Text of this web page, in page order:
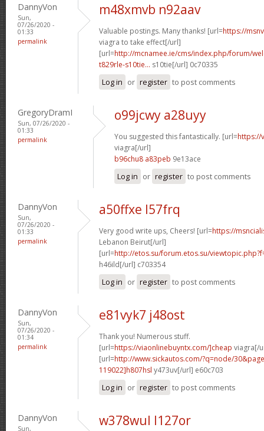
DannyVon
Sun,
07/26/2020 -
01:33
permalink
m48xmvb n92aav
Valuable postings. Many thanks! [url=https://
viagra to take effect[/url]
[url=http://mcnamee.ie/cms/index.php/forum/
t829rle-s10tie... s10tie[/url] 0c70335
Log in or register to post comments
GregoryDramI
Sun, 07/26/2020 -
01:33
permalink
o99jcwy a28uyy
You suggested this fantastically. [url=https://
viagra[/url]
b96chu8 a83peb 9e13ace
Log in or register to post comments
DannyVon
Sun,
07/26/2020 -
01:33
permalink
a50ffxe l57frq
Very good write ups, Cheers! [url=https://
Lebanon Beirut[/url]
[url=http://etos.su/forum.etos.su/
h46ild[/url] c703354
Log in or register to post comments
DannyVon
Sun,
07/26/2020 -
01:34
permalink
e81vyk7 j48ost
Thank you! Numerous stuff.
[url=https://viaonlinebuyntx.com/]cheap viagra[/
[url=http://www.sickautos.com/?q=node/
119022]h807hsl y473uv[/url] e60c703
Log in or register to post comments
DannyVon
Sun,
w378wul l127or